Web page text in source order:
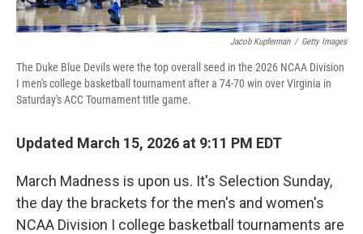
Jacob Kupferman / Getty Images
The Duke Blue Devils were the top overall seed in the 2026 NCAA Division
I men's college basketball tournament after a 74-70 win over Virginia in
Saturday's ACC Tournament title game.
Updated March 15, 2026 at 9:11 PM EDT
March Madness is upon us. It's Selection Sunday,
the day the brackets for the men's and women's
NCAA Division I college basketball tournaments are